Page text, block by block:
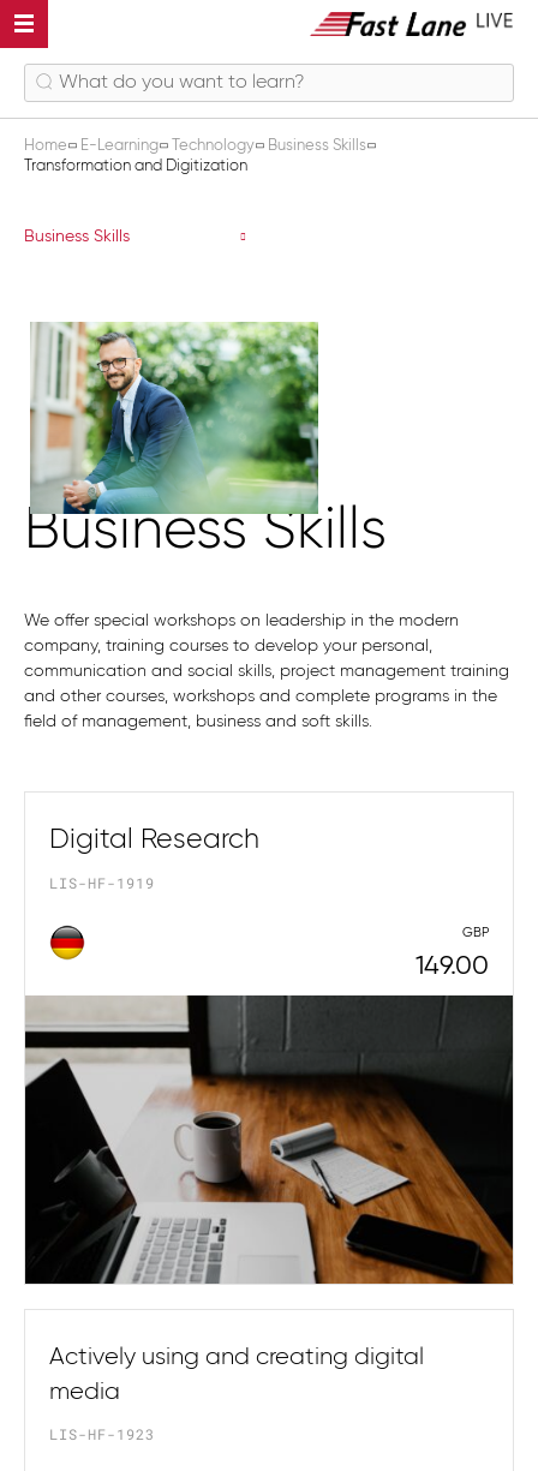
Home E-Learning Technology
Business Skills
Transformation and Digitization
Transformation and Digitization
Business Skills
Business Skills
We offer special workshops on leadership in the modern
company, training courses to develop your personal,
communication and social skills, project management training
and other courses, workshops and complete programs in the
field of management, business and soft skills.
Digital Research
LIS-HF-1919
GBP
149.00
Actively using and creating digital
media
LIS-HF-1923